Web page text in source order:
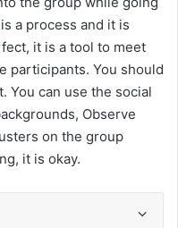
a process and it is
it is a tool to meet
participants. You should
You can use the social
Observe
on the group
it is okay.